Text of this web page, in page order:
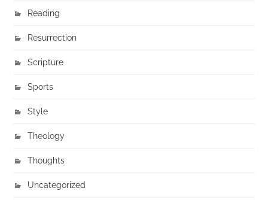
Reading
Resurrection
Scripture
Sports
Style
Theology
Thoughts
Uncategorized